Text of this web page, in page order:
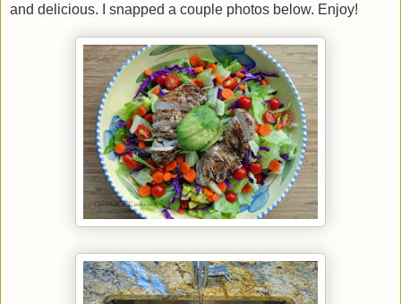
and delicious. I snapped a couple photos below. Enjoy!